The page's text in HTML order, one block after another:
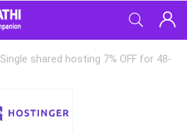
Single shared hosting 7% OFF for 48-